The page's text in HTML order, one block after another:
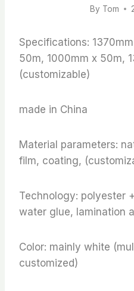
By Tom
Specifications:
50m, 1000mm x 50m,
(customizable)
made in China
Material parameters:
film, coating,
Technology: polyester
water glue, lamination
Color: mainly white
customized)